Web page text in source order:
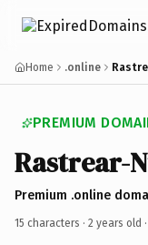
Home .online
PREMIUM
Rastrear-
Premium .online
15 characters · 2 years old ·